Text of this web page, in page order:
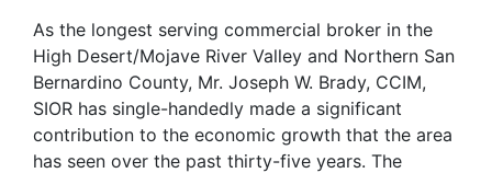
As the longest serving commercial broker in the
High Desert/Mojave River Valley and Northern San
Bernardino County, Mr. Joseph W. Brady, CCIM,
SIOR has single-handedly made a significant
contribution to the economic growth that the area
has seen over the past thirty-five years. The